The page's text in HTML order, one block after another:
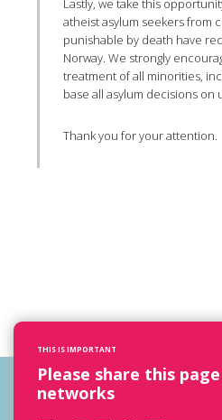
Lastly, we take this
atheist asylum seekers from
punishable by death have
Norway. We strongly
treatment of all minorities,
base all asylum decisions on
Thank you for your attention.
THIS IS IMPORTANT
Please share this
networks